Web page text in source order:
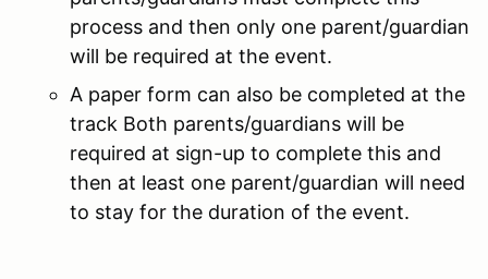
process and then only one parent/guardian
will be required at the event.
A paper form can also be completed at the
track Both parents/guardians will be
required at sign-up to complete this and
then at least one parent/guardian will need
to stay for the duration of the event.